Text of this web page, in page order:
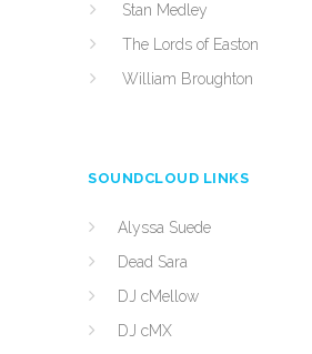
Stan Medley
The Lords of Easton
William Broughton
SOUNDCLOUD LINKS
Alyssa Suede
Dead Sara
DJ cMellow
DJ cMX